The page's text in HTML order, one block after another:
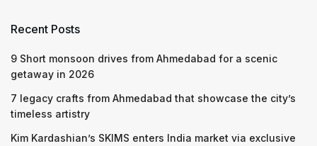
Recent Posts
9 Short monsoon drives from Ahmedabad for a scenic
getaway in 2026
7 legacy crafts from Ahmedabad that showcase the city’s
timeless artistry
Kim Kardashian’s SKIMS enters India market via exclusive